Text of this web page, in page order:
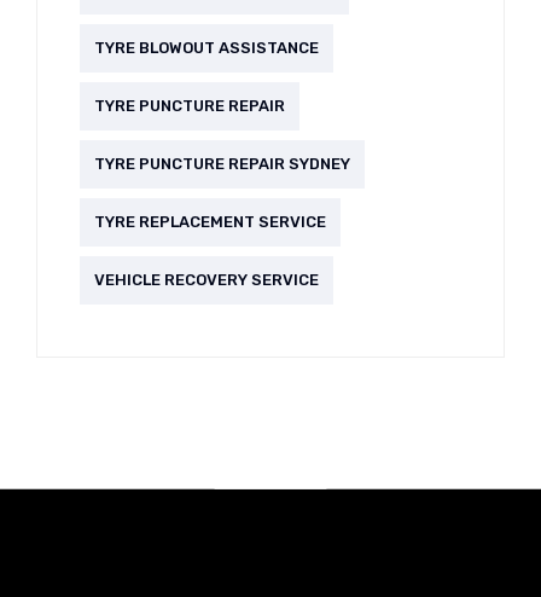
TYRE BLOWOUT ASSISTANCE
TYRE PUNCTURE REPAIR
TYRE PUNCTURE REPAIR SYDNEY
TYRE REPLACEMENT SERVICE
VEHICLE RECOVERY SERVICE